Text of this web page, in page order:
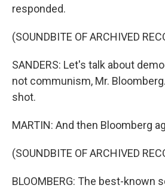
responded.
(SOUNDBITE OF ARCHIVED
SANDERS: Let's talk about
not communism, Mr.
shot.
MARTIN: And then Bloomberg
(SOUNDBITE OF ARCHIVED
BLOOMBERG: The best-known